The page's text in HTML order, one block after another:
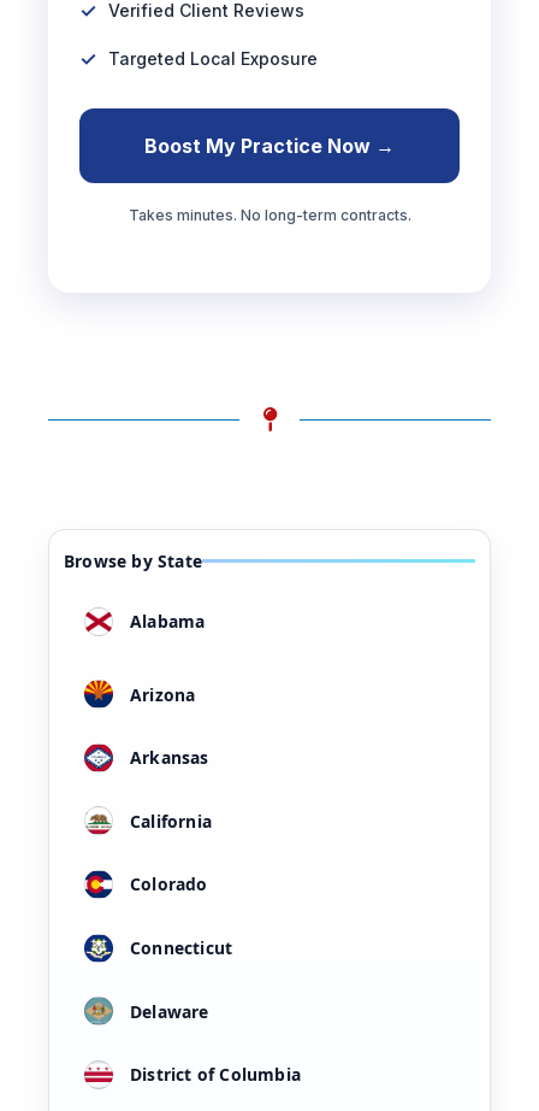
Verified Client Reviews
Targeted Local Exposure
Boost My Practice Now →
Takes minutes. No long-term contracts.
Browse by State
Alabama
Arizona
Arkansas
California
Colorado
Connecticut
Delaware
District of Columbia